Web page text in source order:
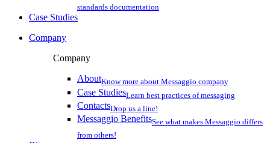
standards documentation
Case Studies
Company
Company
AboutKnow more about Messaggio company
Case StudiesLearn best practices of messaging
ContactsDrop us a line!
Messaggio BenefitsSee what makes Messaggio differs
from others!